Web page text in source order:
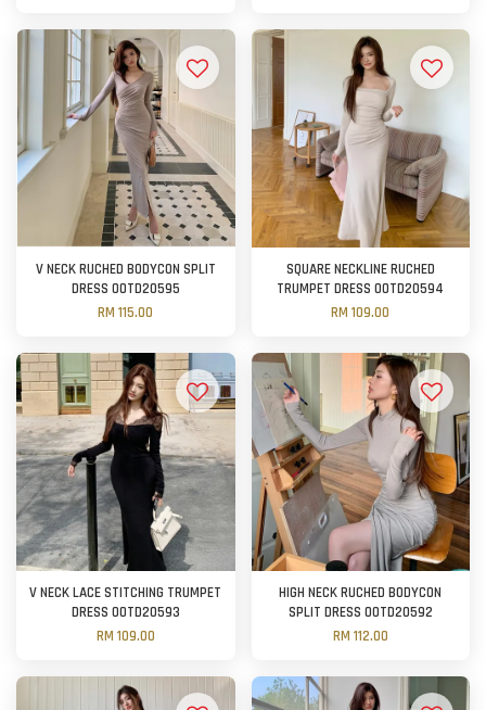
V NECK RUCHED BODYCON SPLIT
DRESS OOTD20595
RM 115.00
SQUARE NECKLINE RUCHED
TRUMPET DRESS OOTD20594
RM 109.00
V NECK LACE STITCHING TRUMPET
DRESS OOTD20593
RM 109.00
HIGH NECK RUCHED BODYCON
SPLIT DRESS OOTD20592
RM 112.00